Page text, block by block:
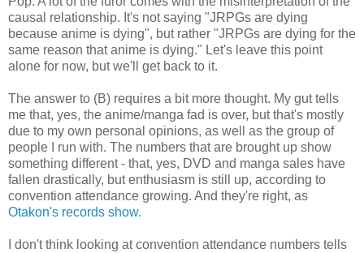
causal relationship. It's not saying "JRPGs are dying
because anime is dying", but rather "JRPGs are dying for the
same reason that anime is dying." Let's leave this point
alone for now, but we'll get back to it.
The answer to (B) requires a bit more thought. My gut tells
me that, yes, the anime/manga fad is over, but that's mostly
due to my own personal opinions, as well as the group of
people I run with. The numbers that are brought up show
something different - that, yes, DVD and manga sales have
fallen drastically, but enthusiasm is still up, according to
convention attendance growing. And they're right, as
Otakon's records show.
I don't think looking at convention attendance numbers tells